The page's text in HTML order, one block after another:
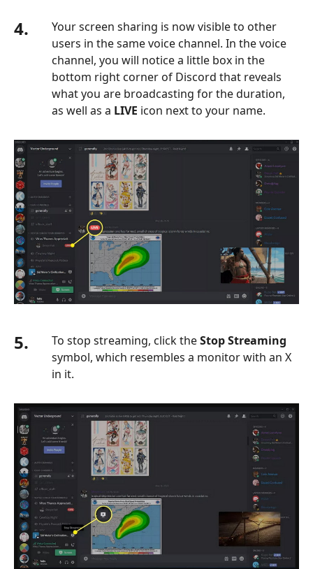
4.
Your screen sharing is now visible to other
users in the same voice channel. In the voice
channel, you will notice a little box in the
bottom right corner of Discord that reveals
what you are broadcasting for the duration,
as well as a LIVE icon next to your name.
5. To stop streaming, click theStop Streaming
symbol, which resembles a monitor with an X
in it.